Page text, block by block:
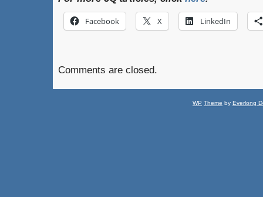
Facebook X LinkedIn
Comments are closed.
WP Theme by Everlong